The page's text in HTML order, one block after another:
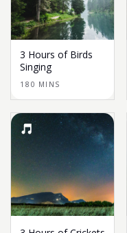
3 Hours of Birds
Singing
180 MINS